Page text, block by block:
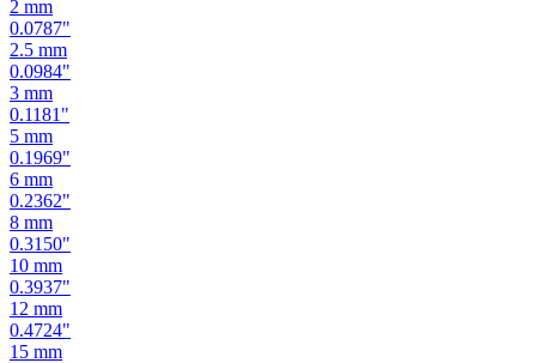
2.5mm
0.0984"
3mm
0.1181"
5 mm
0.1969"
6 mm
0.2362"
8 mm
0.3150"
10mm
0.3937"
12 mm
0.4724"
15 mm
0.5906"
18 mm